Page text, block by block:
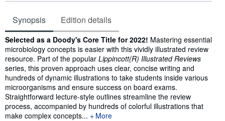
Synopsis Edition details
Synopsis
Selected as a Doody's Core Title for 2022! Mastering essential
microbiology concepts is easier with this vividly illustrated review
resource. Part of the popular Lippincott(R) Illustrated Reviews
series, this proven approach uses clear, concise writing and
hundreds of dynamic illustrations to take students inside various
microorganisms and ensure success on board exams.
Straightforward lecture-style outlines streamline the review
process, accompanied by hundreds of colorful illustrations that
make complex concepts...
More